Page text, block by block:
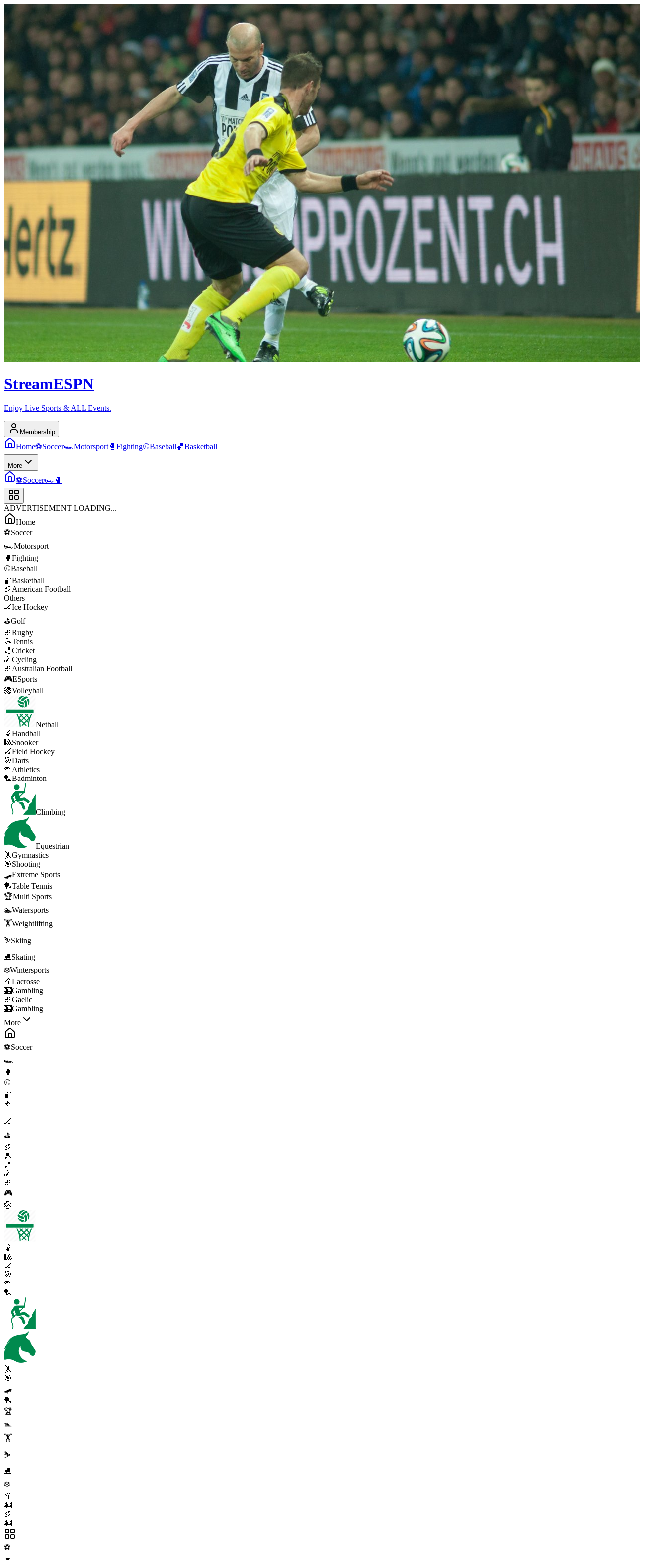
StreamESPN
Enjoy Live Sports & ALL Events.
Membership
Home⚽Soccer🏎️Motorsport 🥊 Fighting⚾Baseball🏀Basketball
More
⚽Soccer🏎️ 🥊
ADVERTISEMENT LOADING...
Home
⚽Soccer
🏎️Motorsport
🥊 Fighting
⚾Baseball
🏀Basketball
🏈 American Football
Others
🏒Ice Hockey
⛳Golf
🏉Rugby
🎾Tennis
🏏Cricket
🚴Cycling
🏉 Australian Football
🎮ESports
🏐Volleyball
Netball
🤾Handball
🎱Snooker
🏑Field Hockey
🎯Darts
🏃 Athletics
🏸Badminton
Climbing
Equestrian
🤸Gymnastics
🎯Shooting
🛹Extreme Sports
🏓Table Tennis
🏆Multi Sports
🏊Watersports
🏋️Weightlifting
⛷️Skiing
⛸️Skating
❄️Wintersports
🥍 Lacrosse
🎰Gambling
🏉Gaelic
🎰Gambling
More
⚽Soccer
🏎️
🥊
⚾
🏀
🏈
🏒
⛳
🏉
🎾
🏏
🚴
🏉
🎮
🏐
🤾
🎱
🏑
🎯
🏃
🏸
🤸
🎯
🛹
🏓
🏆
🏊
🏋️
⛷️
⛸️
❄️
🥍
🎰
🏉
🎰
⚽